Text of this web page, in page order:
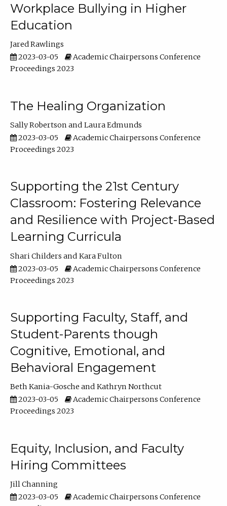
Workplace Bullying in Higher
Education
Jared Rawlings
2023-03-05
Academic Chairpersons Conference
Proceedings 2023
The Healing Organization
Sally Robertson
Laura Edmunds
2023-03-05
Academic Chairpersons Conference
Proceedings 2023
Supporting the 21st Century
Classroom: Fostering Relevance
and Resilience with Project-Based
Learning Curricula
Shari Childers
Kara Fulton
2023-03-05
Academic Chairpersons Conference
Proceedings 2023
Supporting Faculty, Staff, and
Student-Parents though
Cognitive, Emotional, and
Behavioral Engagement
Beth Kania-Gosche
Kathryn Northcut
2023-03-05
Academic Chairpersons Conference
Proceedings 2023
Equity, Inclusion, and Faculty
Hiring Committees
Jill Channing
2023-03-05
Academic Chairpersons Conference